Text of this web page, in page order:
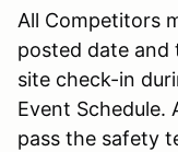
All Competitors
posted date and
site check-in
Event Schedule.
pass the safety